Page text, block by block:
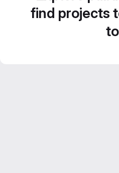
find projects
to